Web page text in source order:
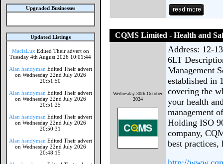
Upgraded Businesses
Updated Listings
MaciaLux Edited Their advert on
Tuesday 4th August 2026 10:01:44
Alan handyman Edited Their advert
on Wednesday 22nd July 2026
20:51:50
Alan handyman Edited Their advert
on Wednesday 22nd July 2026
20:51:25
Alan handyman Edited Their advert
on Wednesday 22nd July 2026
20:50:31
Alan handyman Edited Their advert
on Wednesday 22nd July 2026
20:48:15
CQMS Limited - Health and
Wednesday 30th October
2024
Address: 12-
6LT
Management
established in
covering the
your health
management
Holding ISO
company,
best practices,